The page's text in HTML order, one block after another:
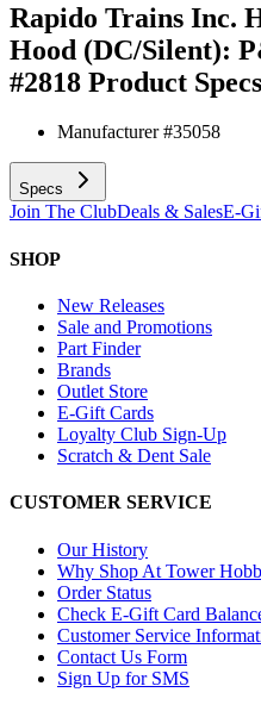
Rapido Trains Inc.
Hood (DC/Silent):
#2818 Product Specs
Manufacturer #35058
Specs
Join The ClubDeals & SalesE-
SHOP
New Releases
Sale and Promotions
Part Finder
Brands
Outlet Store
E-Gift Cards
Loyalty Club Sign-Up
Scratch & Dent Sale
CUSTOMER SERVICE
Our History
Why Shop At Tower
Order Status
Check E-Gift Card
Customer Service
Contact Us Form
Sign Up for SMS